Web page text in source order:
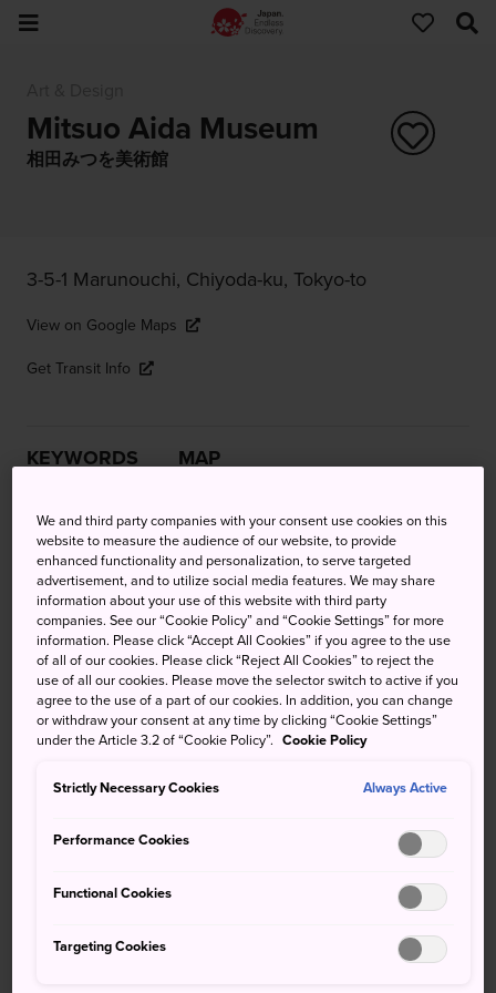
Mitsuo Aida Museum
相田みつを美術館
3-5-1 Marunouchi, Chiyoda-ku, Tokyo-to
View on Google Maps
Get Transit Info
KEYWORDS MAP
Calligraphy of the soul
A permanent museum showcasing the works of
calligrapher and poet Mitsuo Aida. Located on the
basement floor of theTokyo International Forum
, this
small museum displays approximately 100 works of Mitsuo
Aida.
Quick Facts
Mitsuo Aida has been described as a "Poet of Life"
How to Get There
The museum located on the lower ground floor of the
We and third party companies with your consent use cookies on this
website to measure the audience of our website, to provide
enhanced functionality and personalization, to serve targeted
advertisement, and to utilize social media features. We may share
information about your use of this website with third party
companies. See our “Cookie Policy” and “Cookie Settings” for more
information. Please click “Accept All Cookies” if you agree to the use
of all of our cookies. Please click “Reject All Cookies” to reject the
use of all our cookies. Please move the selector switch to active if you
agree to the use of a part of our cookies. In addition, you can change
or withdraw your consent at any time by clicking “Cookie Settings”
under the Article 3.2 of “Cookie Policy”. Cookie Policy
Strictly Necessary Cookies Always Active
Performance Cookies
Functional Cookies
Targeting Cookies